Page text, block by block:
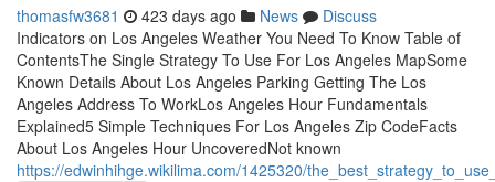
thomasfw3681 423 days ago News
Discuss
Indicators on Los Angeles Weather You Need To Know Table of
ContentsThe Single Strategy To Use For Los Angeles MapSome
Known Details About Los Angeles Parking Getting The Los
Angeles Address To WorkLos Angeles Hour Fundamentals
Explained5 Simple Techniques For Los Angeles Zip CodeFacts
About Los Angeles Hour UncoveredNot known
https://edwinhihge.wikilima.com/1425320/